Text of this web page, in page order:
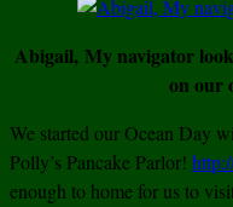
Abigail, My navigator
on our
We started our Ocean Day
Polly’s Pancake Parlor!
enough to home for us to